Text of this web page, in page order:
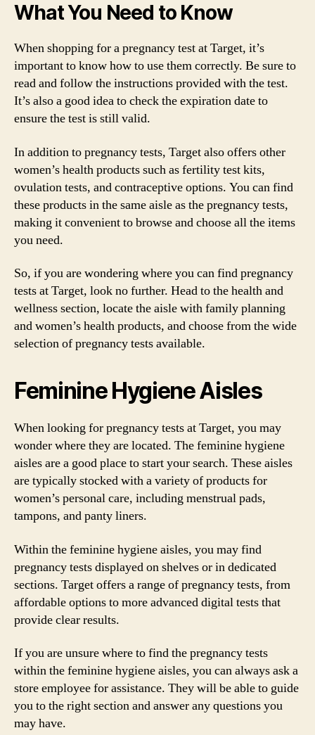
What You Need to Know
When shopping for a pregnancy test at Target, it’s
important to know how to use them correctly. Be sure to
read and follow the instructions provided with the test.
It’s also a good idea to check the expiration date to
ensure the test is still valid.
In addition to pregnancy tests, Target also offers other
women’s health products such as fertility test kits,
ovulation tests, and contraceptive options. You can find
these products in the same aisle as the pregnancy tests,
making it convenient to browse and choose all the items
you need.
So, if you are wondering where you can find pregnancy
tests at Target, look no further. Head to the health and
wellness section, locate the aisle with family planning
and women’s health products, and choose from the wide
selection of pregnancy tests available.
Feminine Hygiene Aisles
When looking for pregnancy tests at Target, you may
wonder where they are located. The feminine hygiene
aisles are a good place to start your search. These aisles
are typically stocked with a variety of products for
women’s personal care, including menstrual pads,
tampons, and panty liners.
Within the feminine hygiene aisles, you may find
pregnancy tests displayed on shelves or in dedicated
sections. Target offers a range of pregnancy tests, from
affordable options to more advanced digital tests that
provide clear results.
If you are unsure where to find the pregnancy tests
within the feminine hygiene aisles, you can always ask a
store employee for assistance. They will be able to guide
you to the right section and answer any questions you
may have.